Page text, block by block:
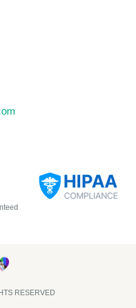
RESERVED​